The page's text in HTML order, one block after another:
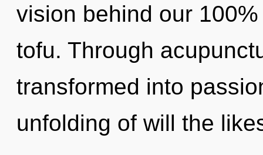
vision behind our
tofu. Through
transformed into
unfolding of will the